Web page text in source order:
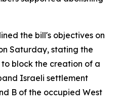
the bill's objectives on
Saturday, stating the
block the creation of a
Israeli settlement
B of the occupied West